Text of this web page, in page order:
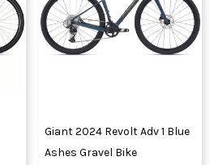
Giant 2024 Revolt Adv 1 Blue
Ashes Gravel Bike